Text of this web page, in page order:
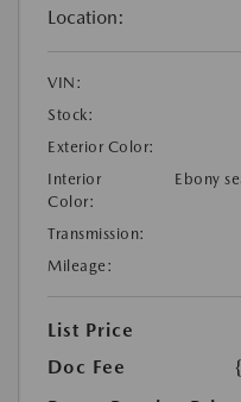
Location:
VIN:
Stock:
Exterior Color:
Interior
Color:
Ebony
Transmission:
Mileage:
List Price
Doc Fee